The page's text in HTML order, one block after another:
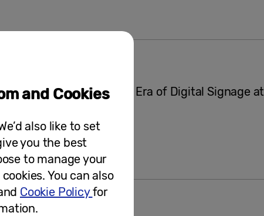
Showcases a New Era of Digital Signage at
and Cookies
also like to set
you the best
to manage your
You can also
Cookie Policyfor